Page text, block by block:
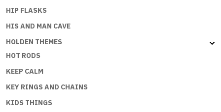
HIP FLASKS
HIS AND MAN CAVE
HOLDEN THEMES
HOT RODS
KEEP CALM
KEY RINGS AND CHAINS
KIDS THINGS